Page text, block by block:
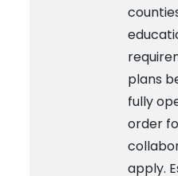
plans
fully
order
apply.